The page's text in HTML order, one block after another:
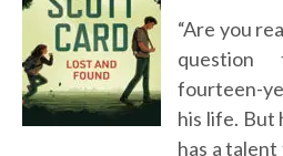
“Are you
question
fourteen-
his life. But
has a